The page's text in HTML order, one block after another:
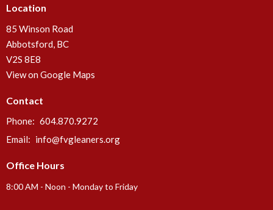
Location
85 Winson Road
Abbotsford, BC
V2S 8E8
View on Google Maps
Contact
Phone: 604.870.9272
Email: info@fvgleaners.org
Office Hours
8:00 AM - Noon - Monday to Friday